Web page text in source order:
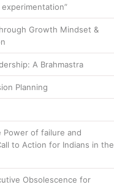
Growth Mindset &
A Brahmastra
Planning
Power of failure and
to Action for Indians in the
Obsolescence for